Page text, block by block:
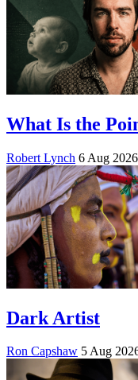
What Is the
Robert Lynch 6 Aug 2026
Dark Artist
Ron Capshaw 5 Aug